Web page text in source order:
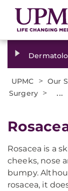
UPMC > Our
Surgery > ...
Rosacea is a
cheeks, nose
bumpy.
rosacea, it